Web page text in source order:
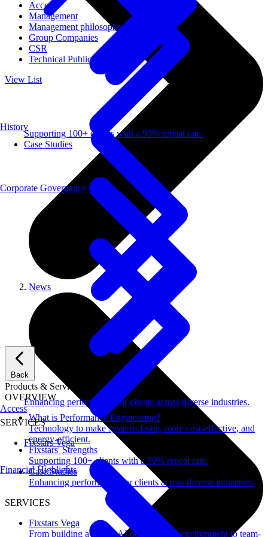
Access
Management
Management philosophy
Group Companies
CSR
Technical Publications
View List
Back
Products & Services
OVERVIEW
What is Performance Engineering?
Technology to make systems faster, more cost-effective, and
energy-efficient.
Fixstars' Strengths
Supporting 100+ clients with a 99% repeat rate.
Case Studies
Enhancing performance for clients across diverse industries.
SERVICES
Fixstars Vega
From building a secure AI development environment to team-
History
Access
Supporting 100+ clients with a 99% repeat rate.
Case Studies
Enhancing performance for clients across diverse industries.
SERVICES
Fixstars Vega
Corporate Governance
Financial Highlights
News